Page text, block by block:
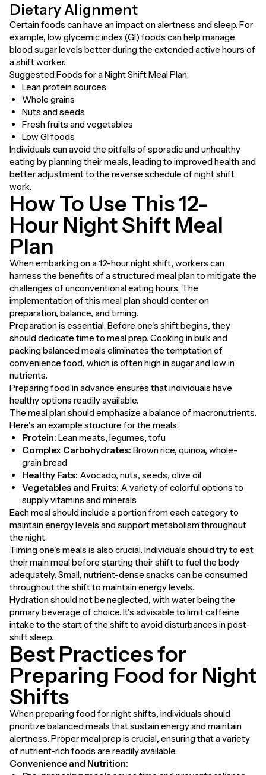
Dietary Alignment
Certain foods can have an impact on alertness and sleep. For
example, low glycemic index (GI) foods can help manage
blood sugar levels better during the extended active hours of
a shift worker.
Suggested Foods for a Night Shift Meal Plan:
Lean protein sources
Whole grains
Nuts and seeds
Fresh fruits and vegetables
Low GI foods
Individuals can avoid the pitfalls of sporadic and unhealthy
eating by planning their meals, leading to improved health and
better adjustment to the reverse schedule of night shift
work.
How To Use This 12-
Hour Night Shift Meal
Plan
When embarking on a 12-hour night shift, workers can
harness the benefits of a structured meal plan to mitigate the
challenges of unconventional eating hours. The
implementation of this meal plan should center on
preparation, balance, and timing.
Preparation is essential. Before one's shift begins, they
should dedicate time to meal prep. Cooking in bulk and
packing balanced meals eliminates the temptation of
convenience food, which is often high in sugar and low in
nutrients.
Preparing food in advance ensures that individuals have
healthy options readily available.
The meal plan should emphasize a balance of macronutrients.
Here's an example structure for the meals:
Protein: Lean meats, legumes, tofu
Complex Carbohydrates: Brown rice, quinoa, whole-
grain bread
Healthy Fats: Avocado, nuts, seeds, olive oil
Vegetables and Fruits: A variety of colorful options to
supply vitamins and minerals
Each meal should include a portion from each category to
maintain energy levels and support metabolism throughout
the night.
Timing one's meals is also crucial. Individuals should try to eat
their main meal before starting their shift to fuel the body
adequately. Small, nutrient-dense snacks can be consumed
throughout the shift to maintain energy levels.
Hydration should not be neglected, with water being the
primary beverage of choice. It's advisable to limit caffeine
intake to the start of the shift to avoid disturbances in post-
shift sleep.
Best Practices for
Preparing Food for Night
Shifts
When preparing food for night shifts, individuals should
prioritize balanced meals that sustain energy and maintain
alertness. Proper meal prep is crucial, ensuring that a variety
of nutrient-rich foods are readily available.
Convenience and Nutrition: